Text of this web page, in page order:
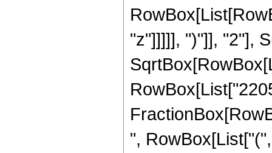
"z"]]]]], ")"]], "2"],
",